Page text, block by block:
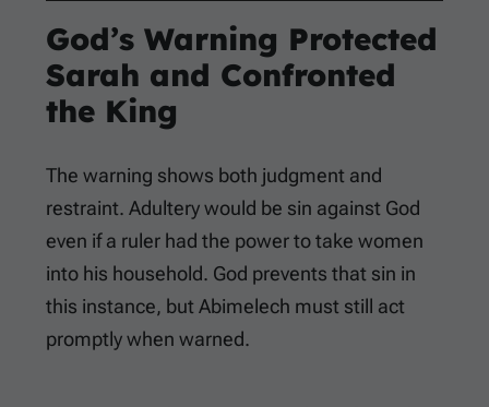
God’s Warning Protected
Sarah and Confronted
the King
The warning shows both judgment and
restraint. Adultery would be sin against God
even if a ruler had the power to take women
into his household. God prevents that sin in
this instance, but Abimelech must still act
promptly when warned.